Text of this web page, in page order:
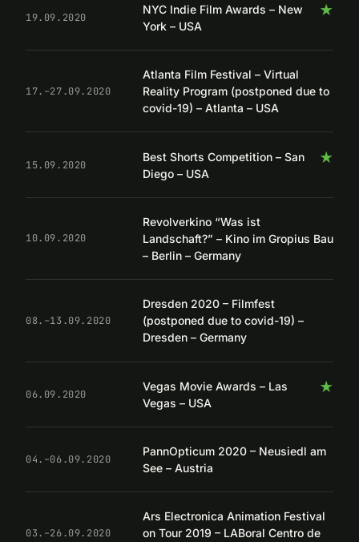
19.09.2020 ★
NYC Indie Film Awards – New
York – USA
17.–27.09.2020
Atlanta Film Festival – Virtual
Reality Program (postponed due to
covid-19) – Atlanta – USA
15.09.2020 ★
Best Shorts Competition – San
Diego – USA
10.09.2020
Revolverkino “Was ist
Landschaft?” – Kino im Gropius Bau
– Berlin – Germany
08.–13.09.2020
Dresden 2020 – Filmfest
(postponed due to covid-19) –
Dresden – Germany
06.09.2020 ★
Vegas Movie Awards – Las
Vegas – USA
04.–06.09.2020
PannOpticum 2020 – Neusiedl am
See – Austria
03.–26.09.2020
Ars Electronica Animation Festival
on Tour 2019 – LABoral Centro de